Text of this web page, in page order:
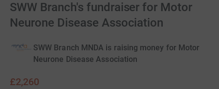
SWW Branch's fundraiser for Motor
Neurone Disease Association
SWW Branch MNDA is raising money for Motor
Neurone Disease Association
£2,260